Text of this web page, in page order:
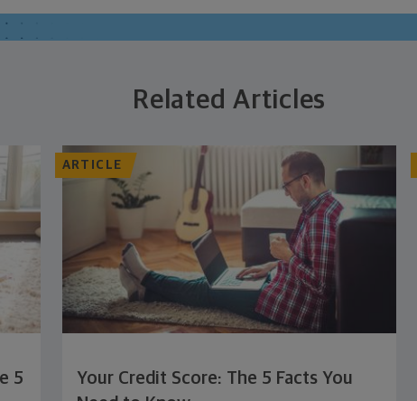
Related Articles
5
ARTICLE
Your Credit Score: The 5 Facts You